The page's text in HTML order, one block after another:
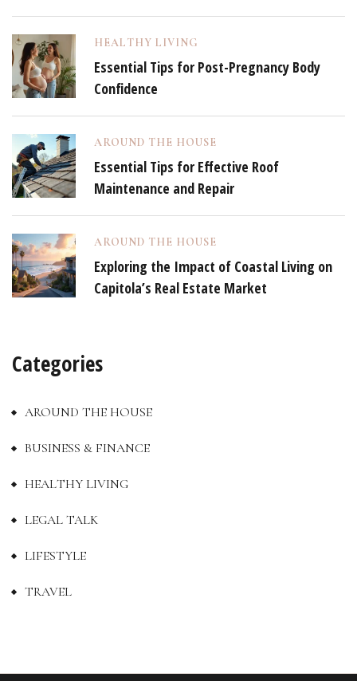
HEALTHY LIVING
Essential Tips for Post-Pregnancy Body
Confidence
AROUND THE HOUSE
Essential Tips for Effective Roof
Maintenance and Repair
AROUND THE HOUSE
Exploring the Impact of Coastal Living on
Capitola’s Real Estate Market
Categories
AROUND THE HOUSE
BUSINESS & FINANCE
HEALTHY LIVING
LEGAL TALK
LIFESTYLE
TRAVEL